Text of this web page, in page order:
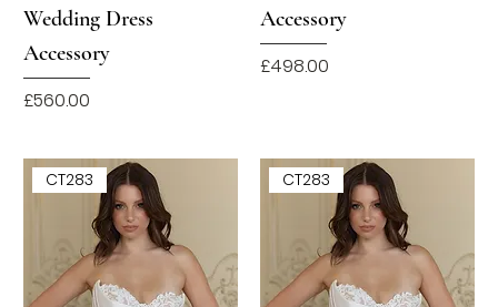
Wedding Dress
Accessory
Price
£560.00
Accessory
Price
£498.00
CT283 CT283